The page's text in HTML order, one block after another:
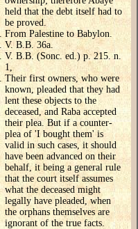
held that the debt itself had to
be proved.
From Palestine to Babylon.
V. B.B. 36a.
V. B.B. (Sonc. ed.) p. 215. n.
1,
Their first owners, who were
known, pleaded that they had
lent these objects to the
deceased, and Raba accepted
their plea. But if a counter-
plea of 'I bought them' is
valid in such cases, it should
have been advanced on their
behalf, it being a general rule
that the court itself assumes
what the deceased might
legally have pleaded, when
the orphans themselves are
ignorant of the true facts.